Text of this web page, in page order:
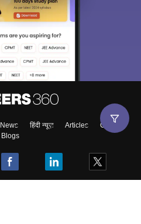
News हिंदी न्यूज़ Articles
Contact
Blogs